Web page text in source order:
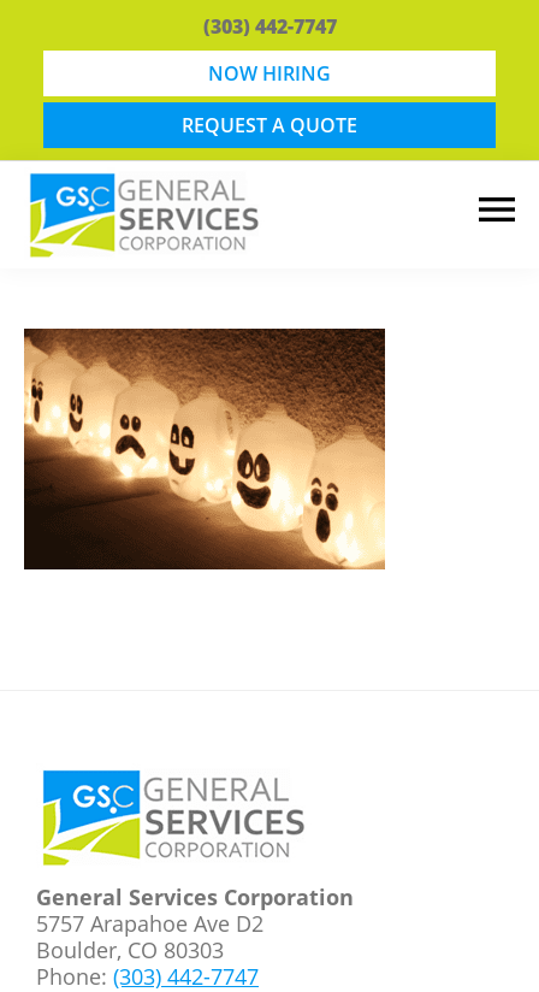
content
(303) 442-7747
NOW HIRING
REQUEST A QUOTE
Corporation
and
Lawn
Maintenance
in
Boulder,
CO
Footer
General Services Corporation
5757 Arapahoe Ave D2
Boulder, CO 80303
Phone: (303) 442-7747